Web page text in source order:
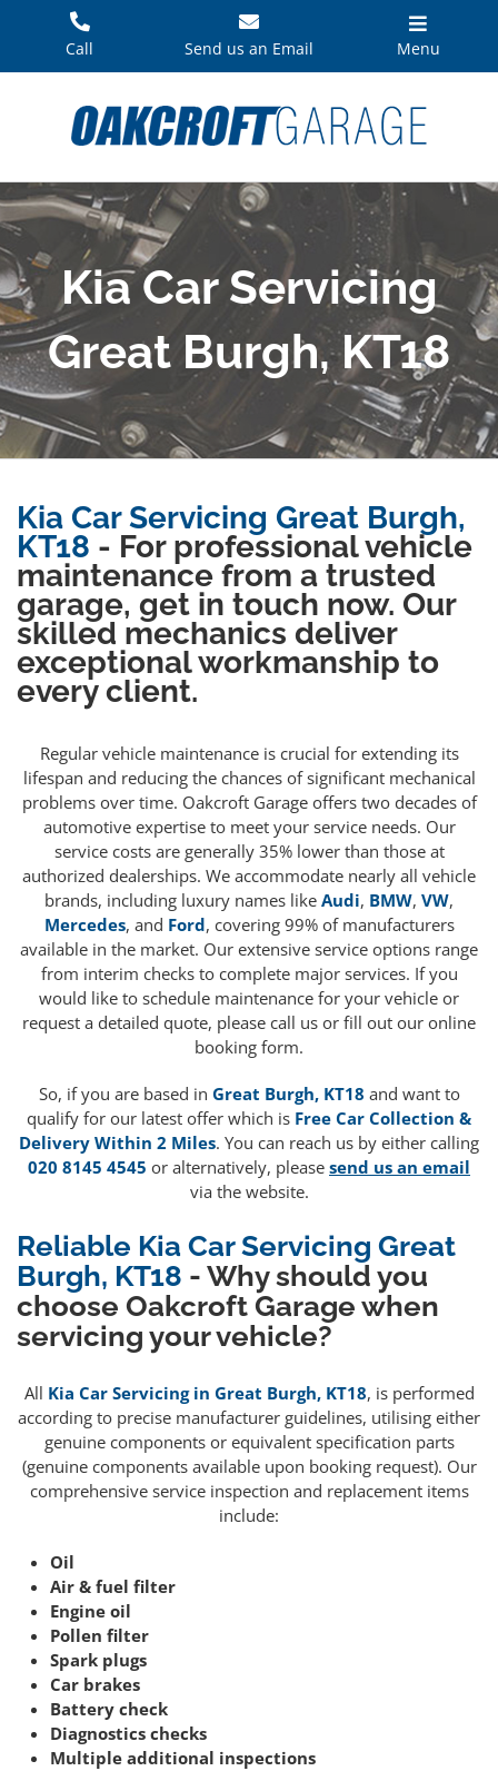
Call Send us an Email Menu
Kia Car Servicing
Great Burgh, KT18
Kia Car Servicing Great Burgh,
KT18 - For professional vehicle
maintenance from a trusted
garage, get in touch now. Our
skilled mechanics deliver
exceptional workmanship to
every client.
Regular vehicle maintenance is crucial for extending its
lifespan and reducing the chances of significant mechanical
problems over time. Oakcroft Garage offers two decades of
automotive expertise to meet your service needs. Our
service costs are generally 35% lower than those at
authorized dealerships. We accommodate nearly all vehicle
brands, including luxury names like Audi, BMW, VW,
Mercedes, and Ford, covering 99% of manufacturers
available in the market. Our extensive service options range
from interim checks to complete major services. If you
would like to schedule maintenance for your vehicle or
request a detailed quote, please call us or fill out our online
booking form.
So, if you are based in Great Burgh, KT18 and want to
qualify for our latest offer which is Free Car Collection &
Delivery Within 2 Miles. You can reach us by either calling
020 8145 4545 or alternatively, please send us an email
via the website.
Reliable Kia Car Servicing Great
Burgh, KT18 - Why should you
choose Oakcroft Garage when
servicing your vehicle?
All Kia Car Servicing in Great Burgh, KT18, is performed
according to precise manufacturer guidelines, utilising either
genuine components or equivalent specification parts
(genuine components available upon booking request). Our
comprehensive service inspection and replacement items
include:
Oil
Air & fuel filter
Engine oil
Pollen filter
Spark plugs
Car brakes
Battery check
Diagnostics checks
Multiple additional inspections